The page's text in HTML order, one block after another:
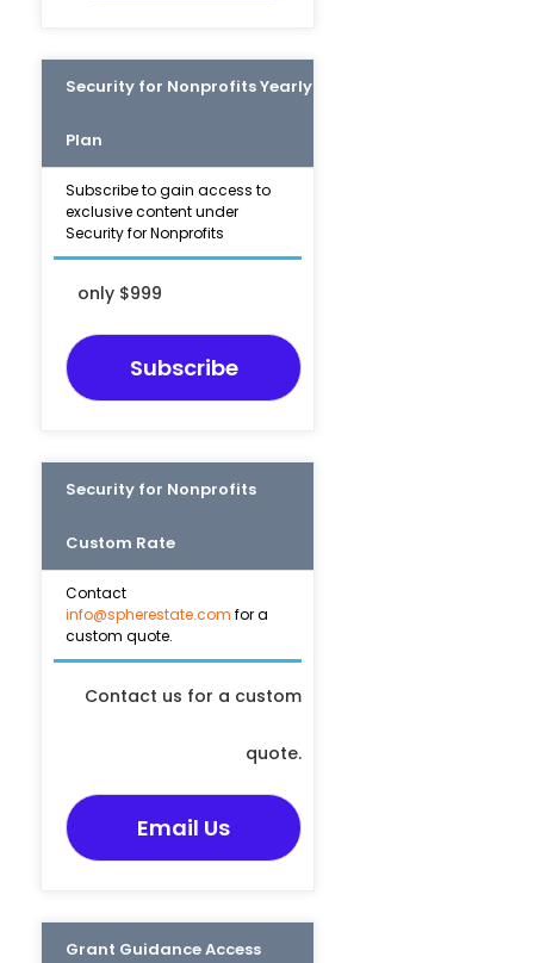
Security for Nonprofits Yearly
Plan
Subscribe to gain access to
exclusive content under
Security for Nonprofits
only $999
Subscribe
Security for Nonprofits
Custom Rate
Contact
info@spherestate.com for a
custom quote.
Contact us for a custom
quote.
Email Us
Grant Guidance Access